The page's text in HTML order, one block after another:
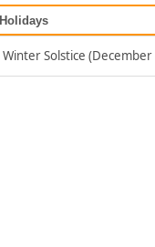
Holidays
Winter Solstice